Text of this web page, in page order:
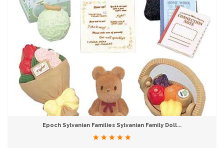
Epoch Sylvanian Families Sylvanian Family Doll...